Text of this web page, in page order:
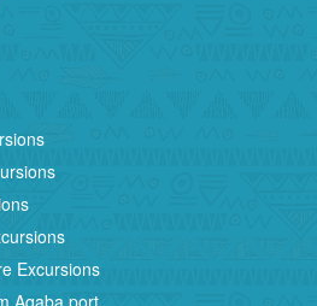
Excursions
Aqaba port